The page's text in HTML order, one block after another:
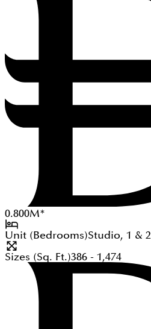
0.800M*
Unit (Bedrooms)Studio, 1 & 2
Sizes (Sq. Ft.)386 - 1,474